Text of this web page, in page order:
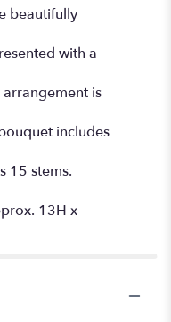
beautifully
with a
is
includes
15 stems.
13H x